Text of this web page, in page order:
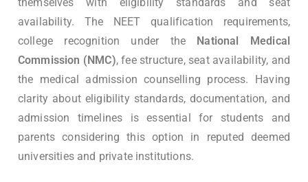
availability. The NEET qualification requirements,
college recognition under the National Medical
Commission (NMC), fee structure, seat availability, and
the medical admission counselling process. Having
clarity about eligibility standards, documentation, and
admission timelines is essential for students and
parents considering this option in reputed deemed
universities and private institutions.